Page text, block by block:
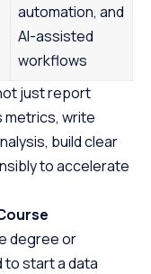
automation, and
AI-assisted
workflows
just report
metrics, write
build clear
to accelerate
degree or
to start a data